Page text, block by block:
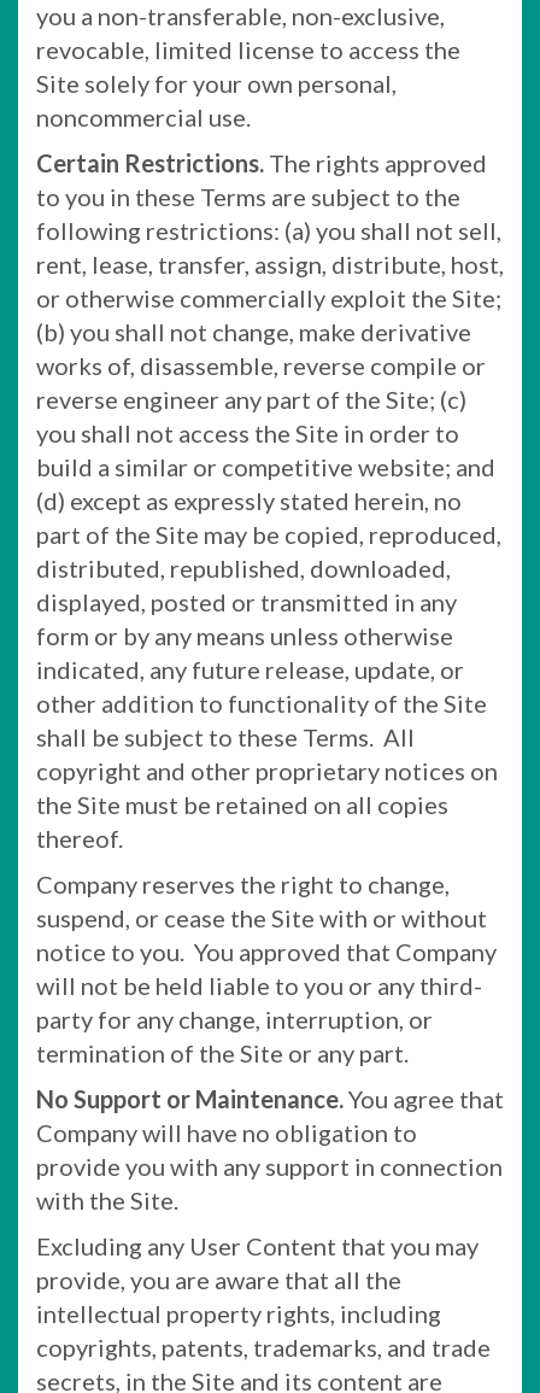
you a non-transferable, non-exclusive,
revocable, limited license to access the
Site solely for your own personal,
noncommercial use.
Certain Restrictions. The rights approved
to you in these Terms are subject to the
following restrictions: (a) you shall not sell,
rent, lease, transfer, assign, distribute, host,
or otherwise commercially exploit the Site;
(b) you shall not change, make derivative
works of, disassemble, reverse compile or
reverse engineer any part of the Site; (c)
you shall not access the Site in order to
build a similar or competitive website; and
(d) except as expressly stated herein, no
part of the Site may be copied, reproduced,
distributed, republished, downloaded,
displayed, posted or transmitted in any
form or by any means unless otherwise
indicated, any future release, update, or
other addition to functionality of the Site
shall be subject to these Terms. All
copyright and other proprietary notices on
the Site must be retained on all copies
thereof.
Company reserves the right to change,
suspend, or cease the Site with or without
notice to you. You approved that Company
will not be held liable to you or any third-
party for any change, interruption, or
termination of the Site or any part.
No Support or Maintenance.You agree that
Company will have no obligation to
provide you with any support in connection
with the Site.
Excluding any User Content that you may
provide, you are aware that all the
intellectual property rights, including
copyrights, patents, trademarks, and trade
secrets, in the Site and its content are